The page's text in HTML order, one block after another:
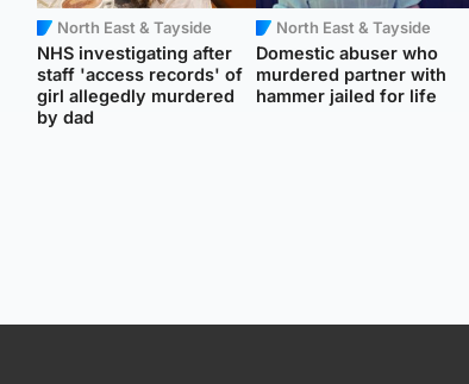
North East & Tayside
NHS investigating after
staff 'access records' of
girl allegedly murdered
by dad
North East & Tayside
Domestic abuser who
murdered partner with
hammer jailed for life